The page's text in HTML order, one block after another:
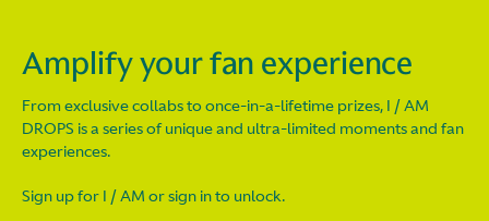
Amplify your fan experience
From exclusive collabs to once-in-a-lifetime prizes, I / AM
DROPS is a series of unique and ultra-limited moments and fan
experiences.
Sign up for I / AM or sign in to unlock.